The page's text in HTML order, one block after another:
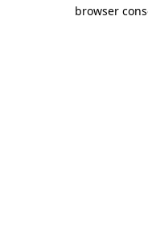
browser